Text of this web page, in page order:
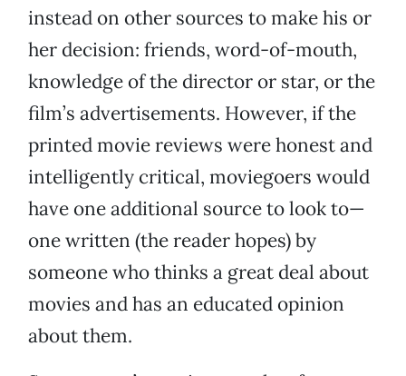
instead on other sources to make his or
her decision: friends, word-of-mouth,
knowledge of the director or star, or the
film’s advertisements. However, if the
printed movie reviews were honest and
intelligently critical, moviegoers would
have one additional source to look to—
one written (the reader hopes) by
someone who thinks a great deal about
movies and has an educated opinion
about them.